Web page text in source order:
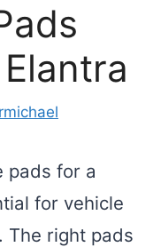
pads for a
for vehicle
The right pads